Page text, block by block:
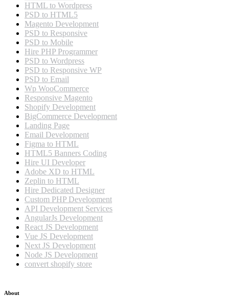
HTML to Wordpress
PSD to HTML5
Magento Development
PSD to Responsive
PSD to Mobile
Hire PHP Programmer
PSD to Wordpress
PSD to Responsive WP
PSD to Email
Wp WooCommerce
Responsive Magento
Shopify Development
BigCommerce Development
Landing Page
Email Development
Figma to HTML
HTML5 Banners Coding
Hire UI Developer
Adobe XD to HTML
Zeplin to HTML
Hire Dedicated Designer
Custom PHP Development
API Development Services
AngularJs Development
React JS Development
Vue JS Development
Next JS Development
Node JS Development
convert shopify store
About